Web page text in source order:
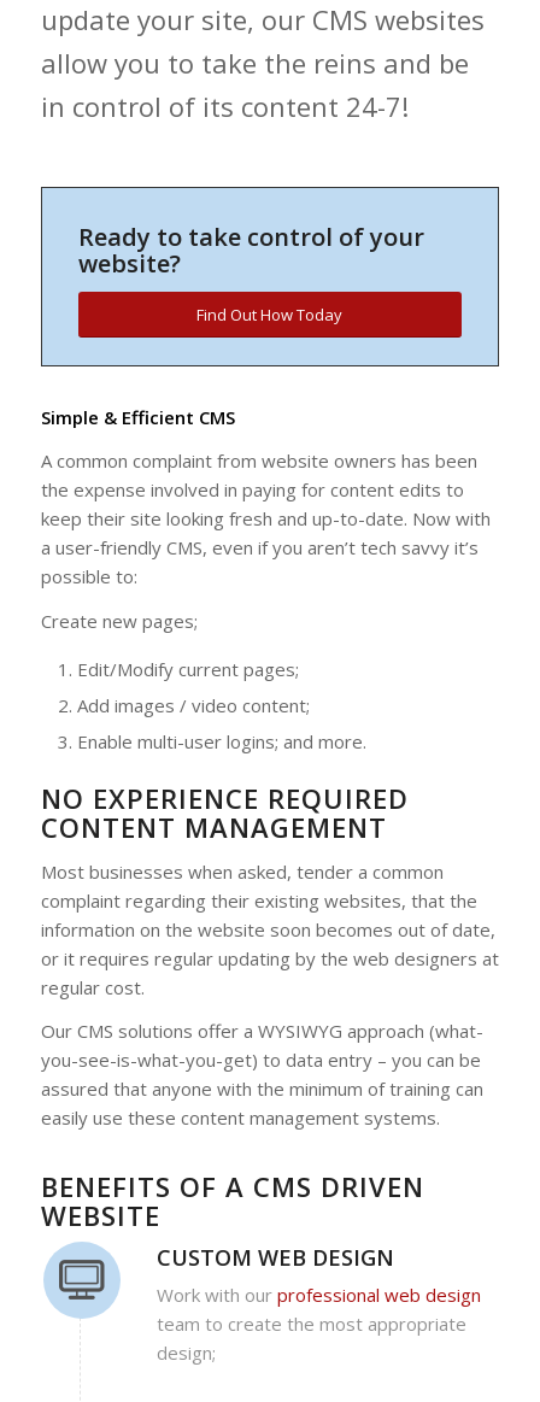
update your site, our CMS websites
allow you to take the reins and be
in control of its content 24-7!
Ready to take control of your
website?
Find Out How Today
Simple & Efficient CMS
A common complaint from website owners has been
the expense involved in paying for content edits to
keep their site looking fresh and up-to-date. Now with
a user-friendly CMS, even if you aren’t tech savvy it’s
possible to:
Create new pages;
Edit/Modify current pages;
Add images / video content;
Enable multi-user logins; and more.
NO EXPERIENCE REQUIRED
CONTENT MANAGEMENT
Most businesses when asked, tender a common
complaint regarding their existing websites, that the
information on the website soon becomes out of date,
or it requires regular updating by the web designers at
regular cost.
Our CMS solutions offer a WYSIWYG approach (what-
you-see-is-what-you-get) to data entry – you can be
assured that anyone with the minimum of training can
easily use these content management systems.
BENEFITS OF A CMS DRIVEN
WEBSITE
CUSTOM WEB DESIGN
Work with our professional web design
team to create the most appropriate
design;